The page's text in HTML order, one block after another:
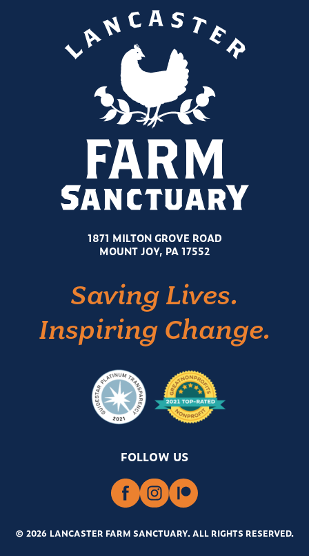
1871 MILTON GROVE ROAD
MOUNT JOY, PA 17552
Saving Lives.
Inspiring Change.
FOLLOW US
© 2026 LANCASTER FARM SANCTUARY. ALL RIGHTS RESERVED.